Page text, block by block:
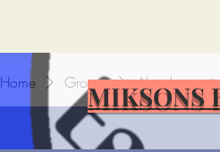
Home Groups Abook
MIKSONS